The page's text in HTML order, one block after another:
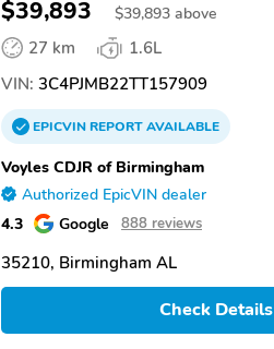
$39,893 $39,893 above
27 km
1.6L
VIN: 3C4PJMB22TT157909
EPICVINREPORTAVAILABLE
Voyles CDJR of Birmingham
Authorized EpicVIN dealer
4.3 Google 888 reviews
35210, Birmingham AL
Check Details